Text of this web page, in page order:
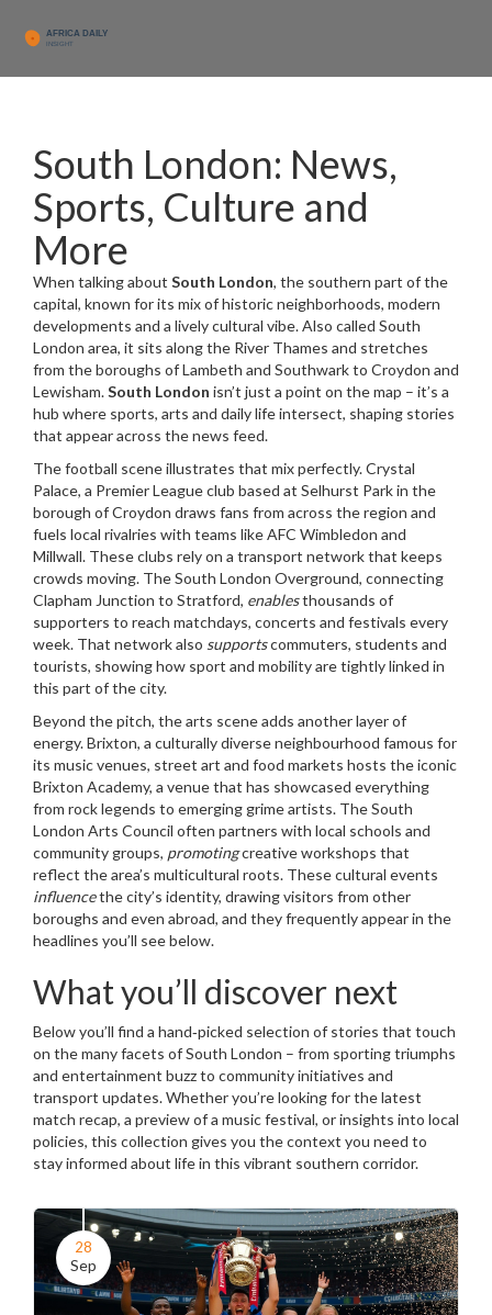
South London: News,
Sports, Culture and
More
When talking about South London, the southern part of the
capital, known for its mix of historic neighborhoods, modern
developments and a lively cultural vibe. Also called South
London area, it sits along the River Thames and stretches
from the boroughs of Lambeth and Southwark to Croydon and
Lewisham.South London isn’t just a point on the map – it’s a
hub where sports, arts and daily life intersect, shaping stories
that appear across the news feed.
The football scene illustrates that mix perfectly.Crystal
Palace, a Premier League club based at Selhurst Park in the
borough of Croydon draws fans from across the region and
fuels local rivalries with teams like AFC Wimbledon and
Millwall. These clubs rely on a transport network that keeps
crowds moving. The South London Overground, connecting
Clapham Junction to Stratford, enablesthousands of
supporters to reach matchdays, concerts and festivals every
week. That network also supportscommuters, students and
tourists, showing how sport and mobility are tightly linked in
this part of the city.
Beyond the pitch, the arts scene adds another layer of
energy.Brixton, a culturally diverse neighbourhood famous for
its music venues, street art and food markets hosts the iconic
Brixton Academy, a venue that has showcased everything
from rock legends to emerging grime artists. The South
London Arts Council often partners with local schools and
community groups, promotingcreative workshops that
reflect the area’s multicultural roots. These cultural events
influencethe city’s identity, drawing visitors from other
boroughs and even abroad, and they frequently appear in the
headlines you’ll see below.
What you’ll discover next
Below you’ll find a hand‑picked selection of stories that touch
on the many facets of South London – from sporting triumphs
and entertainment buzz to community initiatives and
transport updates. Whether you’re looking for the latest
match recap, a preview of a music festival, or insights into local
policies, this collection gives you the context you need to
stay informed about life in this vibrant southern corridor.
28
Sep